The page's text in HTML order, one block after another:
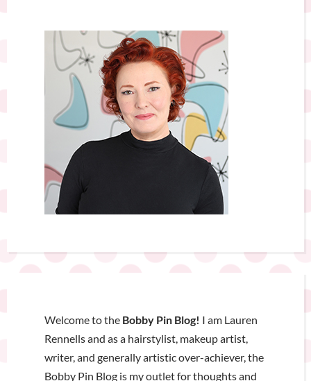
Welcome to the Bobby Pin Blog! I am Lauren
Rennells and as a hairstylist, makeup artist,
writer, and generally artistic over-achiever, the
Bobby Pin Blog is my outlet for thoughts and